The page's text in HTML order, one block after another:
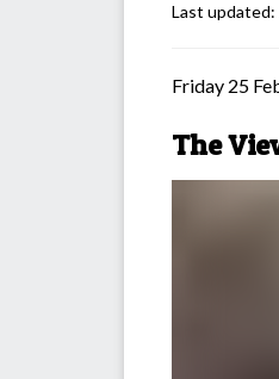
Last updated:
Friday 25
The